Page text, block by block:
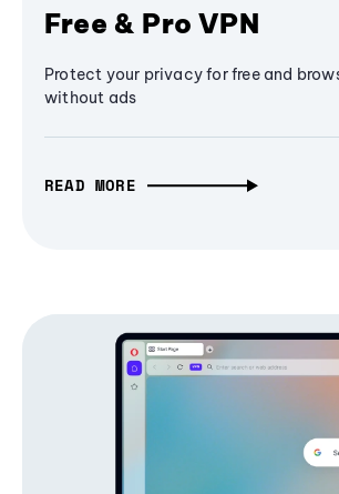
Free & Pro VPN
Protect your privacy for free and
without ads
READ MORE